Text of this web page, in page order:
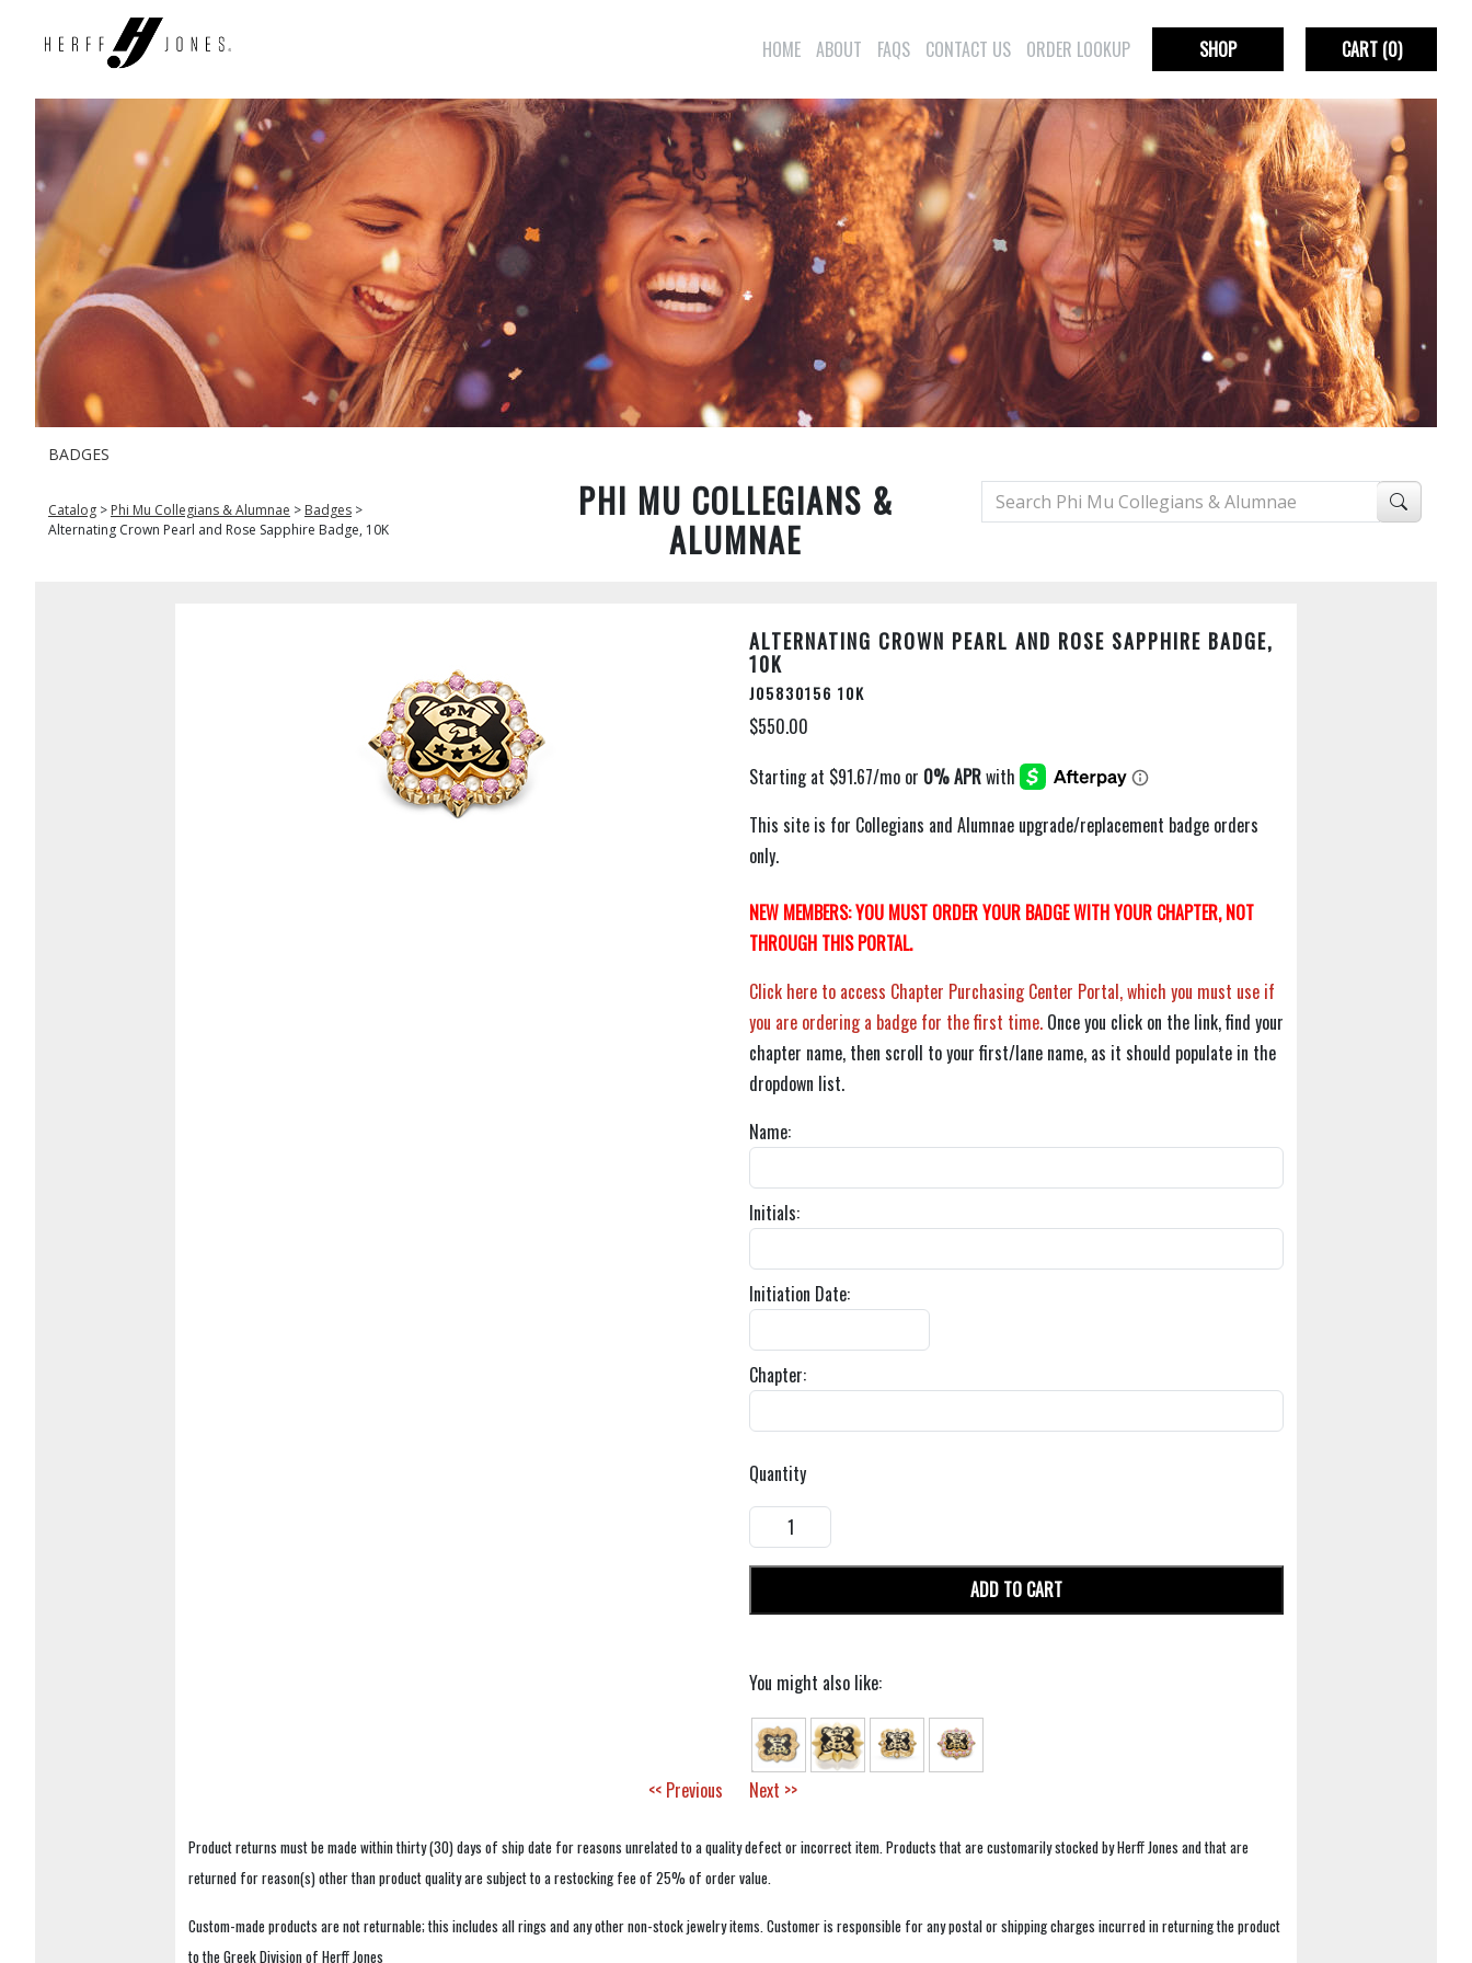
HOME ABOUT FAQS CONTACT US ORDER LOOKUP SHOP CART(0)
BADGES
Catalog > Phi Mu Collegians & Alumnae > Badges >
Alternating Crown Pearl and Rose Sapphire Badge, 10K
PHI MU COLLEGIANS &
ALUMNAE
ALTERNATING CROWN PEARL AND ROSE SAPPHIRE BADGE,
10K
J05830156 10K
$550.00
This site is for Collegians and Alumnae upgrade/replacement badge orders
only.
NEW MEMBERS: YOU MUST ORDER YOUR BADGE WITH YOUR CHAPTER, NOT
THROUGH THIS PORTAL.
Click here to access Chapter Purchasing Center Portal, which you must use if
you are ordering a badge for the first time. Once you click on the link, find your
chapter name, then scroll to your first/lane name, as it should populate in the
dropdown list.
Name:
Initials:
Initiation Date:
Chapter:
Quantity
ADD TO CART
You might also like:
<< Previous Next >>
Product returns must be made within thirty (30) days of ship date for reasons unrelated to a quality defect or incorrect item. Products that are customarily stocked by Herff Jones and that are
returned for reason(s) other than product quality are subject to a restocking fee of 25% of order value.
Custom-made products are not returnable; this includes all rings and any other non-stock jewelry items. Customer is responsible for any postal or shipping charges incurred in returning the product
to the Greek Division of Herff Jones